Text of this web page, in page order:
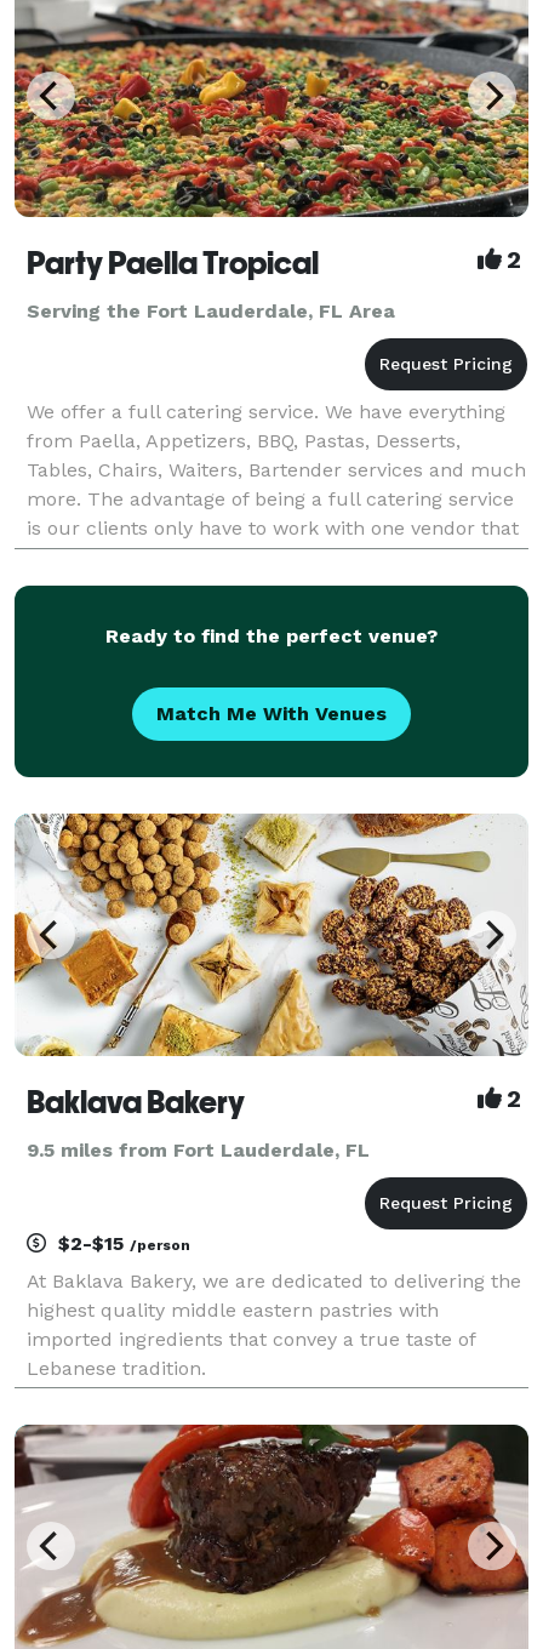
Party Paella Tropical 2
Serving the Fort Lauderdale, FL Area
We offer a full catering service. We have everything
from Paella, Appetizers, BBQ, Pastas, Desserts,
Tables, Chairs, Waiters, Bartender services and much
more. The advantage of being a full catering service
is our clients only have to work with one vendor that
could provide them with everything need
Ready to find the perfect venue?
Match Me With Venues
Baklava Bakery 2
9.5 miles from Fort Lauderdale, FL
$2-$15 /person
At Baklava Bakery, we are dedicated to delivering the
highest quality middle eastern pastries with
imported ingredients that convey a true taste of
Lebanese tradition.